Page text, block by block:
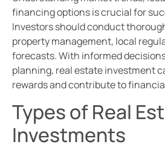
financing options is crucial for
Investors should conduct
property management, local
forecasts. With informed
planning, real estate investment
rewards and contribute to
Types of Real
Investments